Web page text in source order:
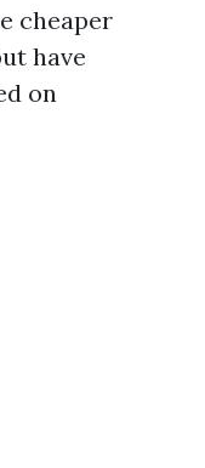
cheaper
have
on